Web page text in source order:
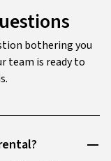
bothering you
team is ready to